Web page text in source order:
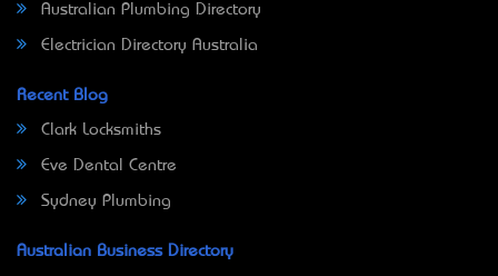
Australian Plumbing Directory
Electrician Directory Australia
Recent Blog
Clark Locksmiths
Eve Dental Centre
Sydney Plumbing
Australian Business Directory